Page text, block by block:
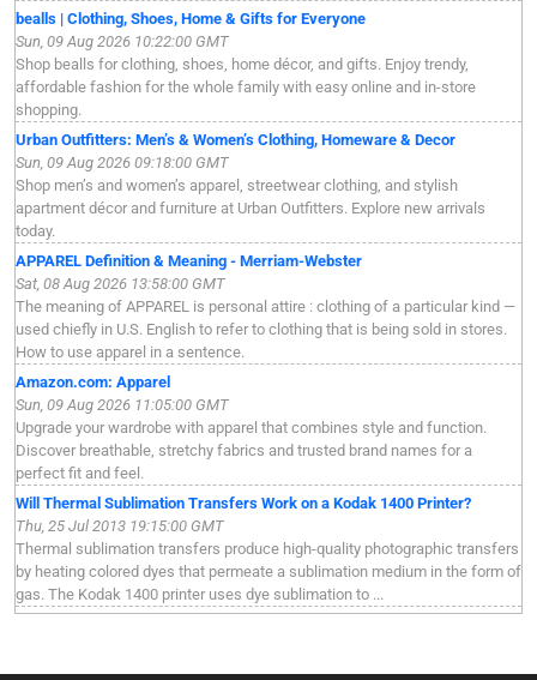
bealls | Clothing, Shoes, Home & Gifts for Everyone
Sun, 09 Aug 2026 10:22:00 GMT
Shop bealls for clothing, shoes, home décor, and gifts. Enjoy trendy,
affordable fashion for the whole family with easy online and in-store
shopping.
Urban Outfitters: Men’s & Women’s Clothing, Homeware & Decor
Sun, 09 Aug 2026 09:18:00 GMT
Shop men’s and women’s apparel, streetwear clothing, and stylish
apartment décor and furniture at Urban Outfitters. Explore new arrivals
today.
APPAREL Definition & Meaning - Merriam-Webster
Sat, 08 Aug 2026 13:58:00 GMT
The meaning of APPAREL is personal attire : clothing of a particular kind —
used chiefly in U.S. English to refer to clothing that is being sold in stores.
How to use apparel in a sentence.
Amazon.com: Apparel
Sun, 09 Aug 2026 11:05:00 GMT
Upgrade your wardrobe with apparel that combines style and function.
Discover breathable, stretchy fabrics and trusted brand names for a
perfect fit and feel.
Will Thermal Sublimation Transfers Work on a Kodak 1400 Printer?
Thu, 25 Jul 2013 19:15:00 GMT
Thermal sublimation transfers produce high-quality photographic transfers
by heating colored dyes that permeate a sublimation medium in the form of
gas. The Kodak 1400 printer uses dye sublimation to ...